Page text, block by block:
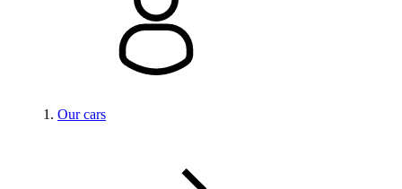
Our cars